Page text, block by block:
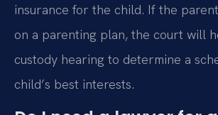
insurance for the child. If the
on a parenting plan, the court will
custody hearing to determine a
child’s best interests.